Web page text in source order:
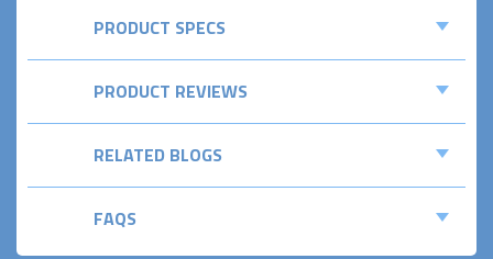
PRODUCT SPECS
PRODUCT REVIEWS
RELATED BLOGS
FAQS